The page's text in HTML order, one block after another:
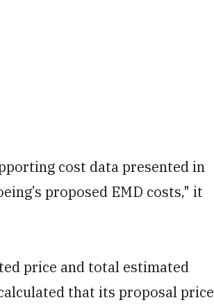
cost data presented in
proposed EMD costs," it
price and total estimated
that its proposal price